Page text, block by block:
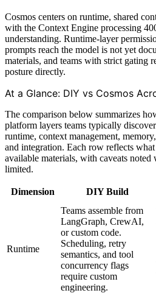
Cosmos centers on runtime, shared
with the Context Engine processing
understanding. Runtime-layer
prompts reach the model is not yet
materials, and teams with strict gating
posture directly.
At a Glance: DIY vs Cosmos
The comparison below summarizes
platform layers teams typically
runtime, context management,
and integration. Each row reflects
available materials, with caveats noted
limited.
Dimension DIY Build
Runtime
Teams assemble from
LangGraph, CrewAI,
or custom code.
Scheduling, retry
semantics, and tool
concurrency flags
require custom
engineering.